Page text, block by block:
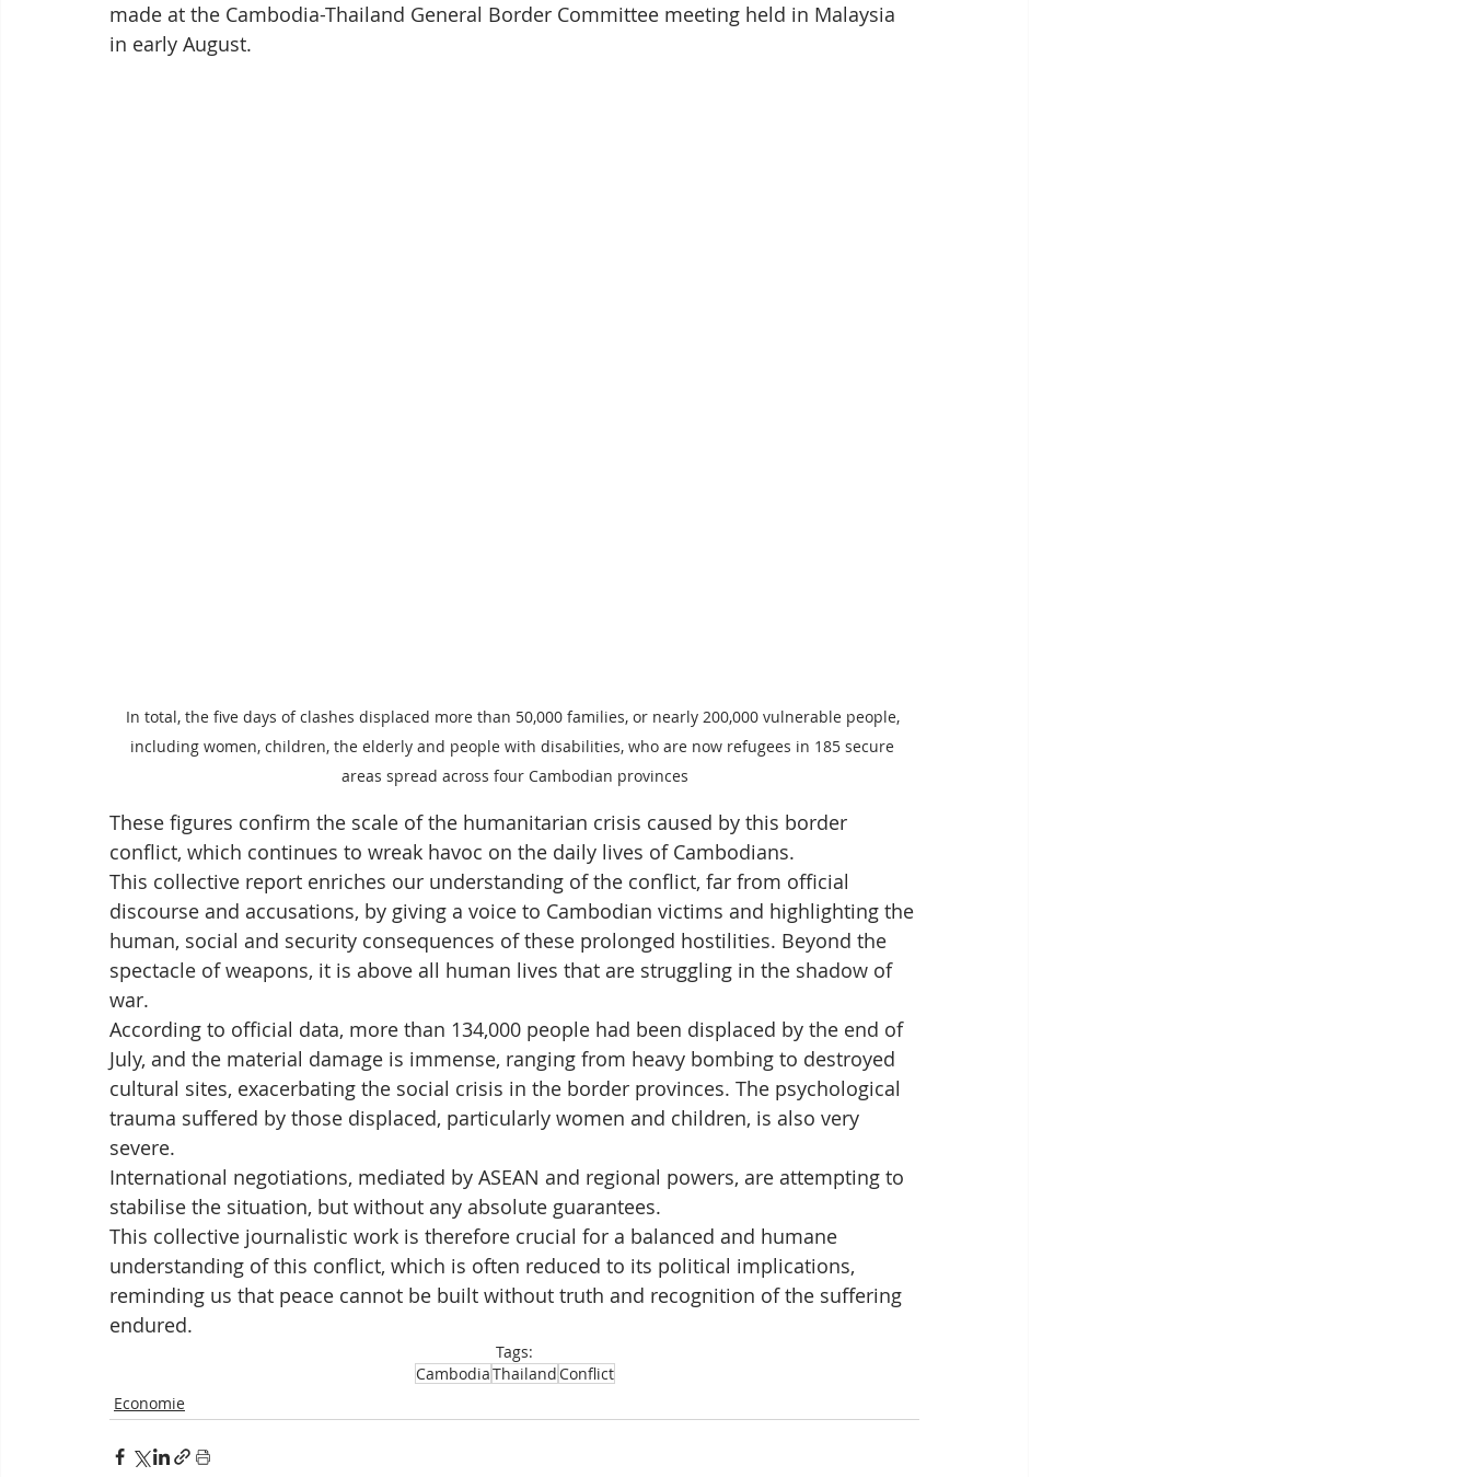
made at the Cambodia-Thailand General Border Committee meeting held in Malaysia
in early August.
In total, the five days of clashes displaced more than 50,000 families, or nearly 200,000 vulnerable people,
including women, children, the elderly and people with disabilities, who are now refugees in 185 secure
areas spread across four Cambodian provinces
These figures confirm the scale of the humanitarian crisis caused by this border
conflict, which continues to wreak havoc on the daily lives of Cambodians.
This collective report enriches our understanding of the conflict, far from official
discourse and accusations, by giving a voice to Cambodian victims and highlighting the
human, social and security consequences of these prolonged hostilities. Beyond the
spectacle of weapons, it is above all human lives that are struggling in the shadow of
war.
According to official data, more than 134,000 people had been displaced by the end of
July, and the material damage is immense, ranging from heavy bombing to destroyed
cultural sites, exacerbating the social crisis in the border provinces. The psychological
trauma suffered by those displaced, particularly women and children, is also very
severe.
International negotiations, mediated by ASEAN and regional powers, are attempting to
stabilise the situation, but without any absolute guarantees.
This collective journalistic work is therefore crucial for a balanced and humane
understanding of this conflict, which is often reduced to its political implications,
reminding us that peace cannot be built without truth and recognition of the suffering
endured.
Tags:
CambodiaThailandConflict
Economie